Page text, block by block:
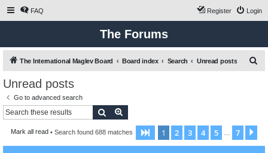
FAQ Login
Register
The Forums
The International Maglev Board Board index Search Unread posts
Unread posts
Go to advanced search
Search
Mark all read • Search found 688 matches Page 1of 7
1 2 3 4 5 7